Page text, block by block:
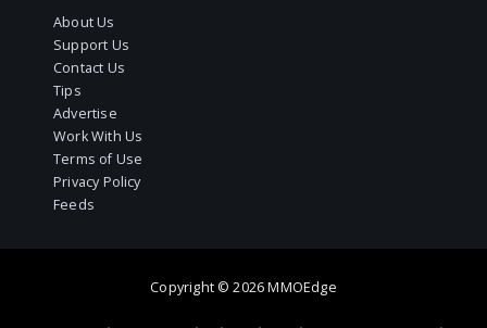
About Us
Support Us
Contact Us
Tips
Advertise
Work With Us
Terms of Use
Privacy Policy
Feeds
Copyright © 2026 MMOEdge